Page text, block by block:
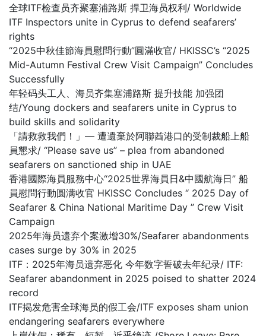
全球ITF检查员齐聚塞浦路斯 捍卫海员权利/ Worldwide
ITF Inspectors unite in Cyprus to defend seafarers’
rights
“2025中秋佳節海員慰問行動”圓滿收官/ HKISSC’s “2025
Mid-Autumn Festival Crew Visit Campaign” Concludes
Successfully
年轻码头工人、海员齐集塞浦路斯 提升技能 加强团
结/Young dockers and seafarers unite in Cyprus to
build skills and solidarity
「請救救我們！」— 遭遺棄於阿聯酋港口的受制裁船上船
員懇求/ “Please save us” – plea from abandoned
seafarers on sanctioned ship in UAE
香港國際海員服務中心“2025世界海員日&中國航海日” 船
員慰問行動圆满收官 HKISSC Concludes “ 2025 Day of
Seafarer & China National Maritime Day ” Crew Visit
Campaign
2025年海员遗弃个案激增30%/Seafarer abandonments
cases surge by 30% in 2025
ITF：2025年海员遗弃恶化 今年数字誓破去年纪录/ ITF:
Seafarer abandonment in 2025 poised to shatter 2024
record
ITF揭发危害全球海员的假工会/ITF exposes sham union
endangering seafarers everywhere